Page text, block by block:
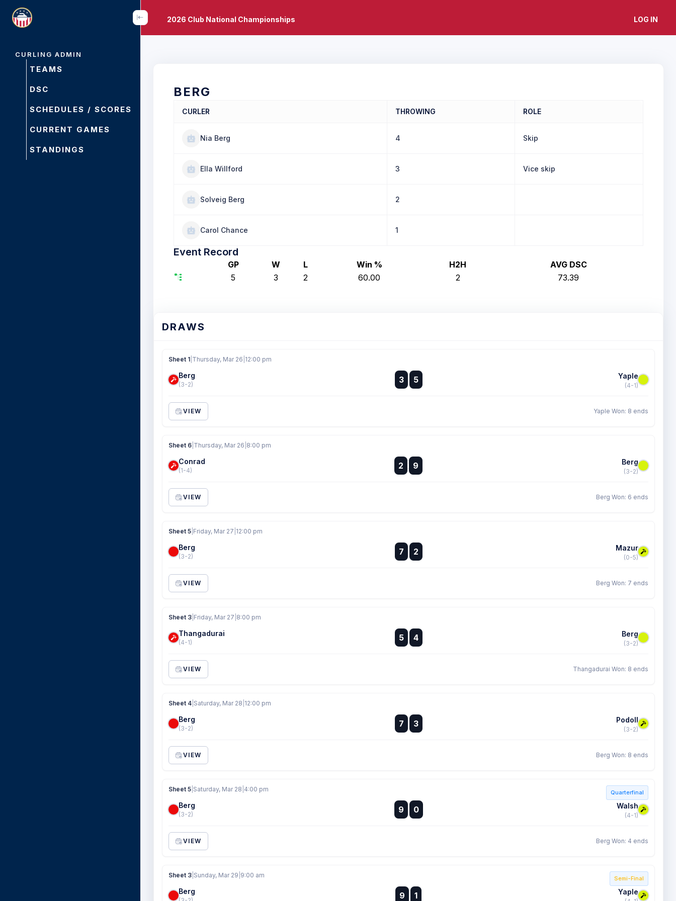
CURLING ADMIN
TEAMS
DSC
SCHEDULES / SCORES
CURRENT GAMES
STANDINGS
2026 Club National Championships LOG IN
BERG
CURLER THROWING ROLE
Nia Berg 4 Skip
Ella Willford 3 Vice skip
Solveig Berg 2
Carol Chance 1
Event Record
GP W L Win % H2H
AVG DSC
5
3 2 60.00 2 73.39
DRAWS
Sheet 1 Thursday, Mar 26 12:00 pm
Berg
(3-2) 3 :
:
5 Yaple
(4-1)
VIEW Yaple Won: 8 ends
Sheet 6 Thursday, Mar 26 8:00 pm
Conrad
(1-4) 2
:
:
9 Berg
(3-2)
VIEW Berg Won: 6 ends
Sheet 5 Friday, Mar 27 12:00 pm
Berg
(3-2) 7 :
:
2 Mazur
(0-5)
VIEW Berg Won: 7 ends
Sheet 3 Friday, Mar 27 8:00 pm
Thangadurai
(4-1) 5 :
: 4 Berg
(3-2)
VIEW Thangadurai Won: 8 ends
Sheet 4 Saturday, Mar 28 12:00 pm
Berg
(3-2) 7 :
:
3 Podoll
(3-2)
VIEW Berg Won: 8 ends
Quarterfinal
Sheet 5 Saturday, Mar 28 4:00 pm
Berg
(3-2) 9 :
:
0 Walsh
(4-1)
VIEW Berg Won: 4 ends
Semi-Final
Sheet 3 Sunday, Mar 29 9:00 am
Berg 9
:
: 1 Yaple